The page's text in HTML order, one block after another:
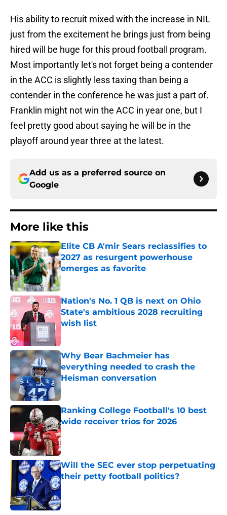
His ability to recruit mixed with the increase in NIL
just from the excitement he brings just from being
hired will be huge for this proud football program.
Most importantly let's not forget being a contender
in the ACC is slightly less taxing than being a
contender in the conference he was just a part of.
Franklin might not win the ACC in year one, but I
feel pretty good about saying he will be in the
playoff around year three at the latest.
Add us as a preferred source on
Google
More like this
Elite CB A'mir Sears reclassifies to
2027 as resurgent powerhouse
emerges as favorite
Published by on Invalid Date
Nation's No. 1 QB is next on Ohio
State's ambitious 2028 recruiting
wish list
Why Bear Bachmeier has
everything needed to crash the
Heisman conversation
Published by on Invalid Date
Ranking College Football's 10 best
wide receiver trios for 2026
Published by on Invalid Date
Will the SEC ever stop perpetuating
their petty football politics?
Published by on Invalid Date